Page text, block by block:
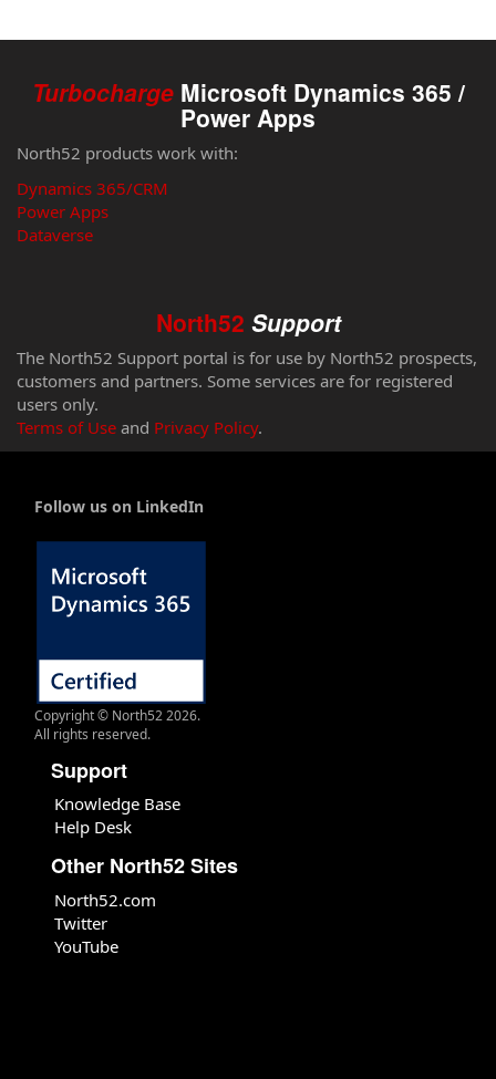
Turbocharge Microsoft Dynamics 365 /
Power Apps
North52 products work with:
Dynamics 365/CRM
Power Apps
Dataverse
North52 Support
The North52 Support portal is for use by North52 prospects,
customers and partners. Some services are for registered
users only.
Terms of Use and Privacy Policy.
Follow us on LinkedIn
Copyright © North52 2026.
All rights reserved.
Support
Knowledge Base
Help Desk
Other North52 Sites
North52.com
Twitter
YouTube